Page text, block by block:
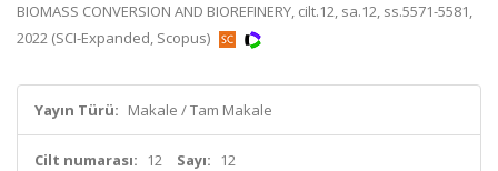
BIOMASS CONVERSION AND BIOREFINERY, cilt.12, sa.12, ss.5571-5581,
2022 (SCI-Expanded, Scopus)
Yayın Türü: Makale / Tam Makale
Cilt numarası: 12 Sayı: 12